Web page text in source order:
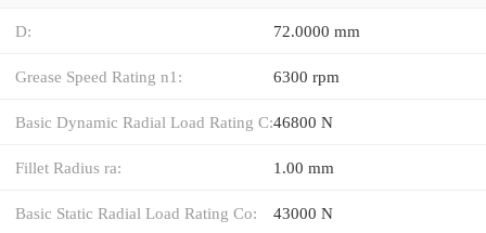
D: 72.0000 mm
Grease Speed Rating n1: 6300 rpm
Basic Dynamic Radial Load Rating C:46800 N
Fillet Radius ra: 1.00 mm
Basic Static Radial Load Rating Co: 43000 N